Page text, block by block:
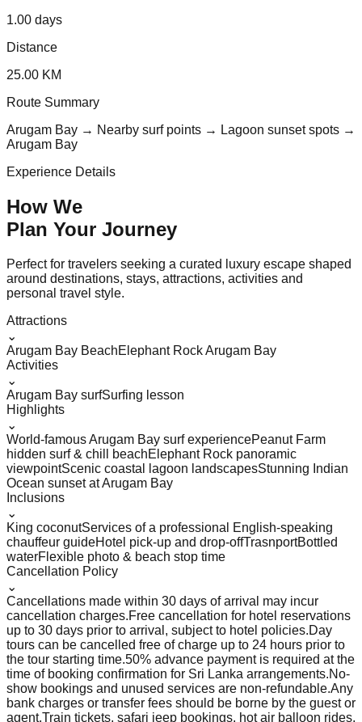
1.00 days
Distance
25.00 KM
Route Summary
Arugam Bay → Nearby surf points → Lagoon sunset spots →
Arugam Bay
Experience Details
How We
Plan Your Journey
Perfect for travelers seeking a curated luxury escape shaped
around destinations, stays, attractions, activities and
personal travel style.
Attractions
⌄
Arugam Bay BeachElephant Rock Arugam Bay
Activities
⌄
Arugam Bay surfSurfing lesson
Highlights
⌄
World-famous Arugam Bay surf experiencePeanut Farm
hidden surf & chill beachElephant Rock panoramic
viewpointScenic coastal lagoon landscapesStunning Indian
Ocean sunset at Arugam Bay
Inclusions
⌄
King coconutServices of a professional English-speaking
chauffeur guideHotel pick-up and drop-offTrasnportBottled
waterFlexible photo & beach stop time
Cancellation Policy
⌄
Cancellations made within 30 days of arrival may incur
cancellation charges.Free cancellation for hotel reservations
up to 30 days prior to arrival, subject to hotel policies.Day
tours can be cancelled free of charge up to 24 hours prior to
the tour starting time.50% advance payment is required at the
time of booking confirmation for Sri Lanka arrangements.No-
show bookings and unused services are non-refundable.Any
bank charges or transfer fees should be borne by the guest or
agent.Train tickets, safari jeep bookings, hot air balloon rides,